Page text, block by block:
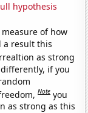
hypothesis
of how
a result this
as strong
differently, if you
Note you
as strong as this